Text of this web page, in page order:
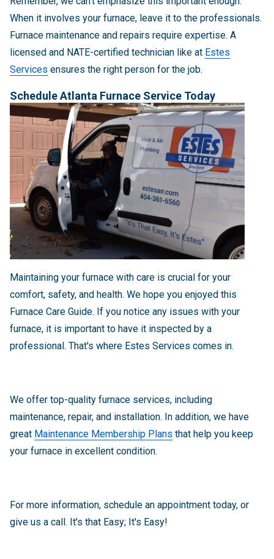
When it involves your furnace, leave it to the professionals.
Furnace maintenance and repairs require expertise. A
licensed and NATE-certified technician like at Estes
Services ensures the right person for the job.
Schedule Atlanta Furnace Service Today
Maintaining your furnace with care is crucial for your
comfort, safety, and health. We hope you enjoyed this
Furnace Care Guide. If you notice any issues with your
furnace, it is important to have it inspected by a
professional. That's where Estes Services comes in.
We offer top-quality furnace services, including
maintenance, repair, and installation. In addition, we have
great Maintenance Membership Plans that help you keep
your furnace in excellent condition.
For more information, schedule an appointment today, or
give us a call. It's that Easy; It's Easy!